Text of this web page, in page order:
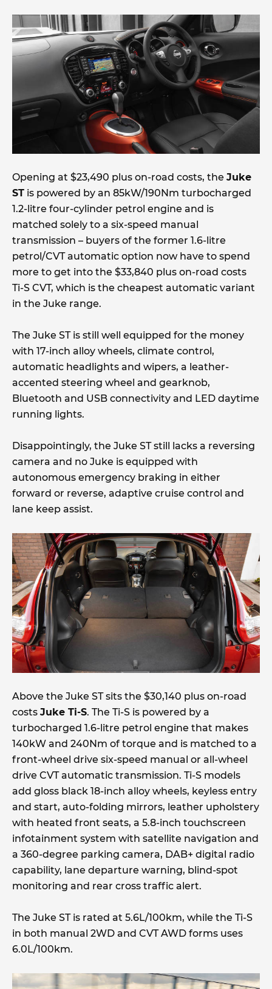
Opening at $23,490 plus on-road costs, the Juke
ST is powered by an 85kW/190Nm turbocharged
1.2-litre four-cylinder petrol engine and is
matched solely to a six-speed manual
transmission – buyers of the former 1.6-litre
petrol/CVT automatic option now have to spend
more to get into the $33,840 plus on-road costs
Ti-S CVT, which is the cheapest automatic variant
in the Juke range.
The Juke ST is still well equipped for the money
with 17-inch alloy wheels, climate control,
automatic headlights and wipers, a leather-
accented steering wheel and gearknob,
Bluetooth and USB connectivity and LED daytime
running lights.
Disappointingly, the Juke ST still lacks a reversing
camera and no Juke is equipped with
autonomous emergency braking in either
forward or reverse, adaptive cruise control and
lane keep assist.
Above the Juke ST sits the $30,140 plus on-road
costs Juke Ti-S. The Ti-S is powered by a
turbocharged 1.6-litre petrol engine that makes
140kW and 240Nm of torque and is matched to a
front-wheel drive six-speed manual or all-wheel
drive CVT automatic transmission. Ti-S models
add gloss black 18-inch alloy wheels, keyless entry
and start, auto-folding mirrors, leather upholstery
with heated front seats, a 5.8-inch touchscreen
infotainment system with satellite navigation and
a 360-degree parking camera, DAB+ digital radio
capability, lane departure warning, blind-spot
monitoring and rear cross traffic alert.
The Juke ST is rated at 5.6L/100km, while the Ti-S
in both manual 2WD and CVT AWD forms uses
6.0L/100km.